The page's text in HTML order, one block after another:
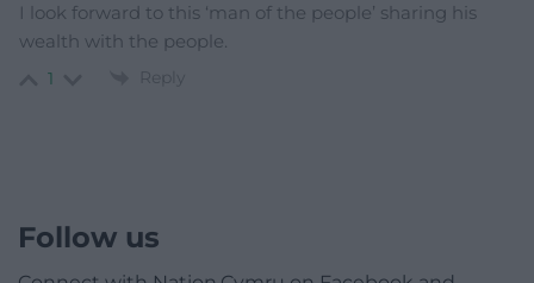
I look forward to this ‘man of the people’ sharing his
wealth with the people.
1 Reply
Follow us